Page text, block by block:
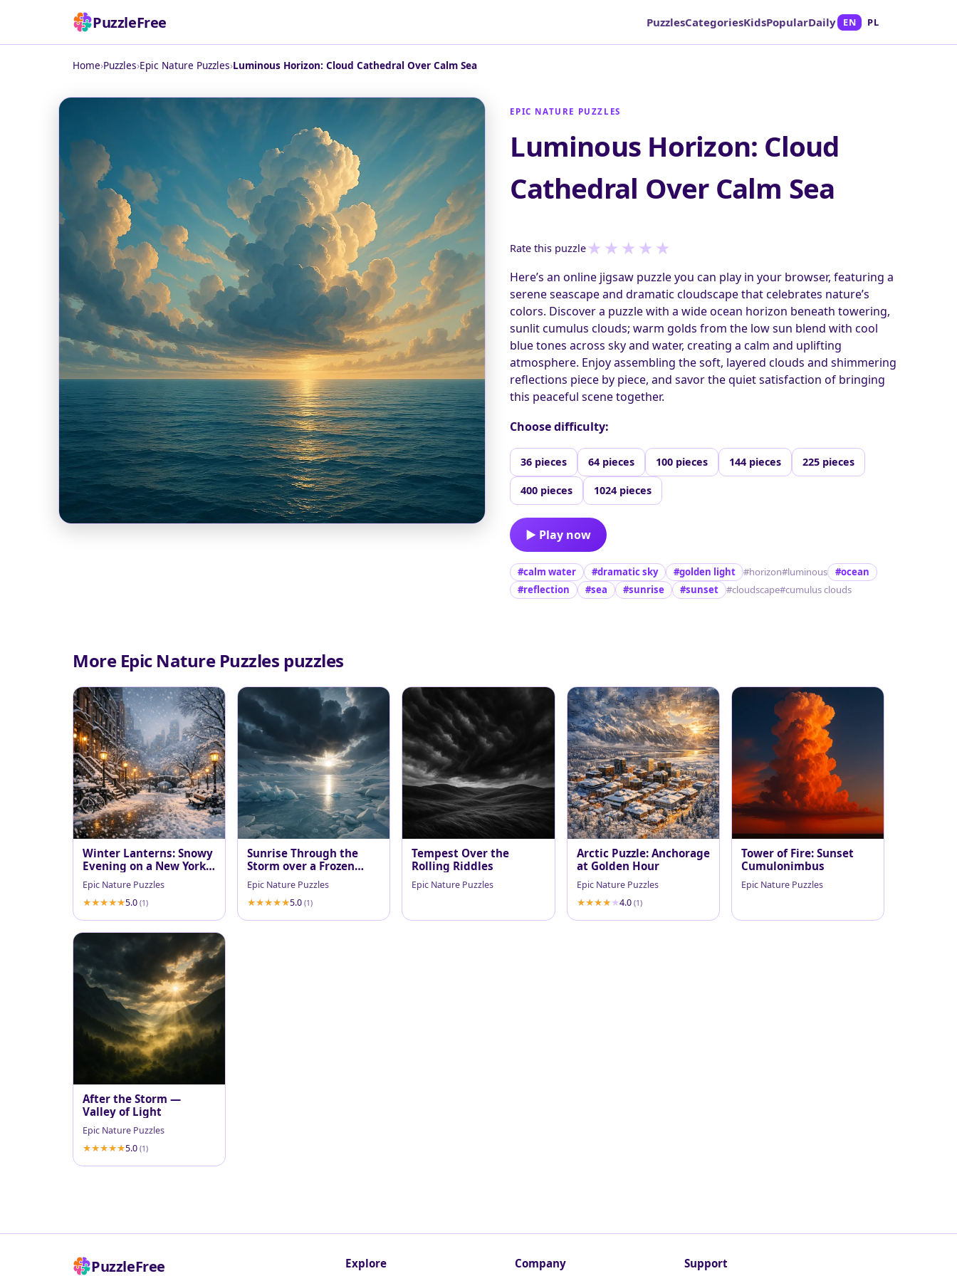
PuzzleFree PuzzlesCategoriesKidsPopularDaily EN PL
Home›Puzzles›Epic Nature Puzzles›Luminous Horizon: Cloud Cathedral Over Calm Sea
EPIC NATURE PUZZLES
Luminous Horizon: Cloud
Cathedral Over Calm Sea
Rate this puzzle★ ★ ★ ★ ★
Here’s an online jigsaw puzzle you can play in your browser, featuring a
serene seascape and dramatic cloudscape that celebrates nature’s
colors. Discover a puzzle with a wide ocean horizon beneath towering,
sunlit cumulus clouds; warm golds from the low sun blend with cool
blue tones across sky and water, creating a calm and uplifting
atmosphere. Enjoy assembling the soft, layered clouds and shimmering
reflections piece by piece, and savor the quiet satisfaction of bringing
this peaceful scene together.
Choose difficulty:
36 pieces 64 pieces 100 pieces 144 pieces 225 pieces
400 pieces 1024 pieces
▶ Play now
#calm water #dramatic sky #golden light #horizon#luminous
#ocean
#reflection
#sea #sunrise #sunset #cloudscape#cumulus clouds
More Epic Nature Puzzles puzzles
Winter Lanterns: Snowy
Evening on a New York
Brownstone Walk
Epic Nature Puzzles
5.0 (1)
Sunrise Through the
Storm over a Frozen
Fjord
Epic Nature Puzzles
5.0(1)
Tempest Over the
Rolling Riddles
Epic Nature Puzzles
Arctic Puzzle: Anchorage
at Golden Hour
Epic Nature Puzzles
4.0 (1)
Tower of Fire: Sunset
Cumulonimbus
Epic Nature Puzzles
After the Storm —
Valley of Light
Epic Nature Puzzles
5.0 (1)
PuzzleFree Explore Company Support